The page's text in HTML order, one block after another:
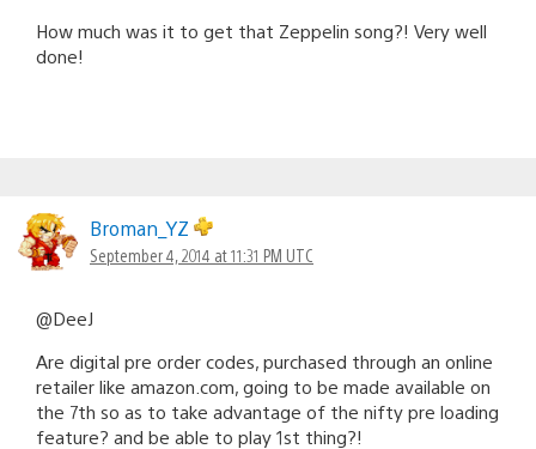
How much was it to get that Zeppelin song?! Very well
done!
Broman_YZ
September 4, 2014 at 11:31 PM UTC
@DeeJ
Are digital pre order codes, purchased through an online
retailer like amazon.com, going to be made available on
the 7th so as to take advantage of the nifty pre loading
feature? and be able to play 1st thing?!